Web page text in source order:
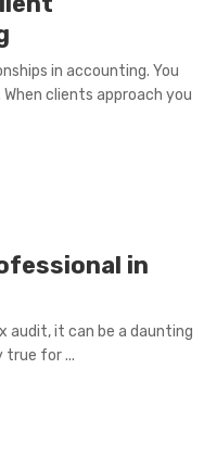
in accounting. You
clients approach you
in
audit, it can be a daunting
true for ...